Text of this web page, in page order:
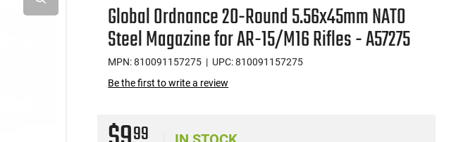
Global Ordnance 20-Round 5.56x45mm NATO
Steel Magazine for AR-15/M16 Rifles - A57275
MPN: 810091157275 | UPC: 810091157275
Be the first to write a review
99